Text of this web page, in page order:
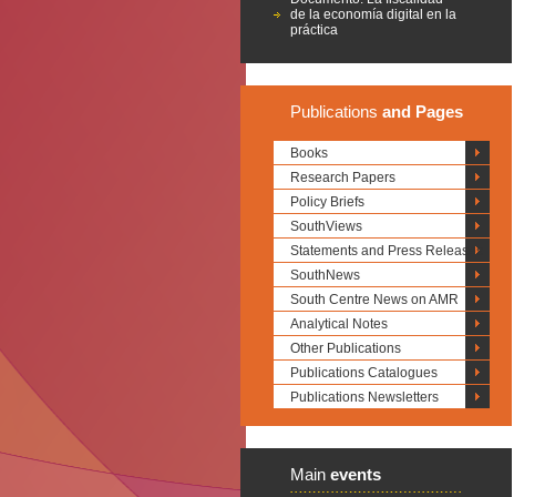
de la economía digital en la
práctica
Publications and Pages
Books
Research Papers
Policy Briefs
SouthViews
Statements and Press Releases
SouthNews
South Centre News on AMR
Analytical Notes
Other Publications
Publications Catalogues
Publications Newsletters
Main events